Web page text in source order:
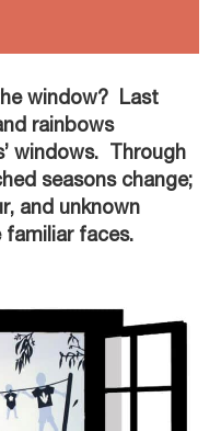
window? Last
rainbows
windows. Through
seasons change;
and unknown
familiar faces.